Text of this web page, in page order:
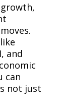
and
can
not just